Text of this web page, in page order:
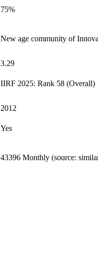
75%
New age community of
3.29
IIRF 2025: Rank 58 (Overall)
2012
Yes
43396 Monthly (source: